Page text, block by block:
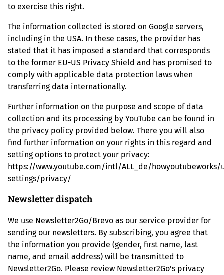
to exercise this right.
The information collected is stored on Google servers,
including in the USA. In these cases, the provider has
stated that it has imposed a standard that corresponds
to the former EU-US Privacy Shield and has promised to
comply with applicable data protection laws when
transferring data internationally.
Further information on the purpose and scope of data
collection and its processing by YouTube can be found in
the privacy policy provided below. There you will also
find further information on your rights in this regard and
setting options to protect your privacy:
https://www.youtube.com/intl/ALL_de/howyoutubeworks/
settings/privacy/
Newsletter dispatch
We use Newsletter2Go/Brevo as our service provider for
sending our newsletters. By subscribing, you agree that
the information you provide (gender, first name, last
name, and email address) will be transmitted to
Newsletter2Go. Please review Newsletter2Go’s privacy